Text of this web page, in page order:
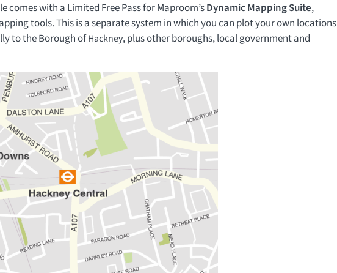
with a Limited Free Pass for Maproom’sDynamic Mapping Suite,
tools. This is a separate system in which you can plot your own locations
to the Borough ofHackney, plus other boroughs, local government and